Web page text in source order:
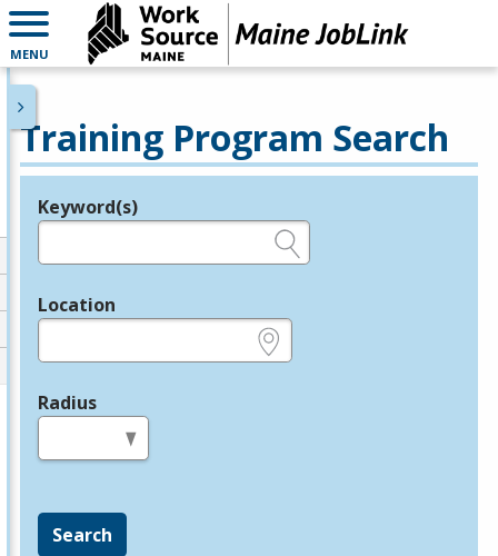
MENU
Training Program Search
Legend
Keyword(s)
Location
Radius
Search